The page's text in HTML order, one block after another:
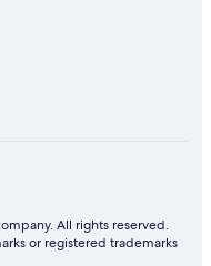
All rights reserved.
or registered trademarks